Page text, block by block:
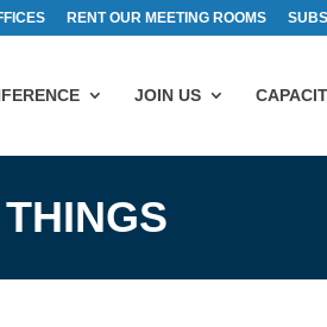
RENT OUR MEETING ROOMS
JOIN US